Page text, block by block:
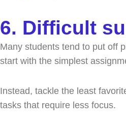
6. Difficult
Many students tend to put off
start with the simplest
Instead, tackle the least
tasks that require less focus.